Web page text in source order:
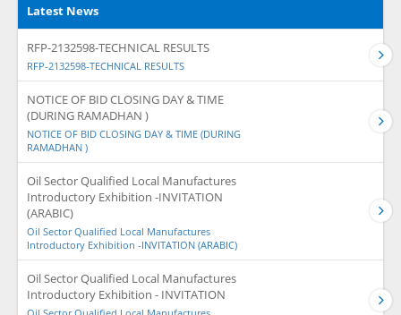
Latest News
RFP-2132598-TECHNICAL RESULTS
RFP-2132598-TECHNICAL RESULTS
NOTICE OF BID CLOSING DAY & TIME
(DURING RAMADHAN )
NOTICE OF BID CLOSING DAY & TIME (DURING
RAMADHAN )
Oil Sector Qualified Local Manufactures
Introductory Exhibition -INVITATION
(ARABIC)
Oil Sector Qualified Local Manufactures
Introductory Exhibition -INVITATION (ARABIC)
Oil Sector Qualified Local Manufactures
Introductory Exhibition - INVITATION